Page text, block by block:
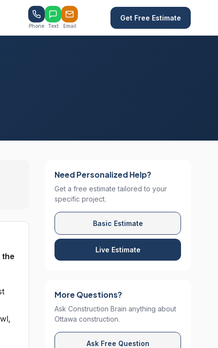
Phone Text Email
Get Free Estimate
the
Need Personalized Help?
Get a free estimate tailored to your
specific project.
Basic Estimate
Live Estimate
More Questions?
Ask Construction Brain anything about
Ottawa construction.
Ask Free Question